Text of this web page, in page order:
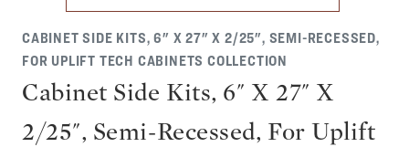
CABINET SIDE KITS, 6" X 27" X 2/25", SEMI-RECESSED,
FOR UPLIFT TECH CABINETS COLLECTION
Cabinet Side Kits, 6" X 27" X
2/25", Semi-Recessed, For Uplift